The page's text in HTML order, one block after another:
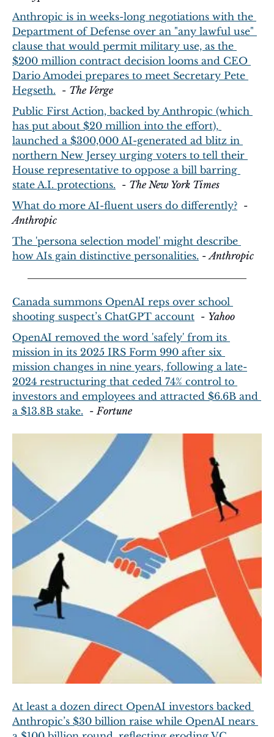
Anthropic is in weeks-long negotiations with the
Department of Defense over an "any lawful use"
clause that would permit military use, as the
$200 million contract decision looms and CEO
Dario Amodei prepares to meet Secretary Pete
Hegseth.
  -
The Verge
Public First Action, backed by Anthropic (which
has put about $20 million into the effort),
launched a $300,000 AI-generated ad blitz in
northern New Jersey urging voters to tell their
House representative to oppose a bill barring
state A.I. protections.
  -
The New York Times
What do more AI-fluent users do differently?
Anthropic
The 'persona selection model' might describe
how AIs gain distinctive personalities. - Anthropic
Canada summons OpenAI reps over school
shooting suspect’s ChatGPT account
  -
Yahoo
OpenAI removed the word 'safely' from its
mission in its 2025 IRS Form 990 after six
mission changes in nine years, following a late-
2024 restructuring that ceded 74% control to
investors and employees and attracted $6.6B and
a $13.8B stake.
  -
Fortune
At least a dozen direct OpenAI investors backed
Anthropic’s $30 billion raise while OpenAI nears